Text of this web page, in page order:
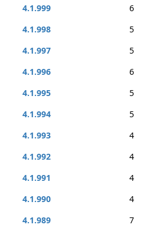
4.1.999
6
4.1.998
5
4.1.997
5
4.1.996
6
4.1.995
5
4.1.994
5
4.1.993
4
4.1.992
4
4.1.991
4
4.1.990
4
4.1.989
7